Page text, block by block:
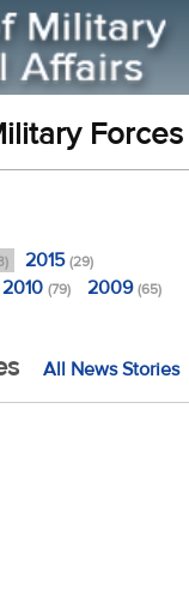
Forces
2015(29)
2010 (79) 2009(65)
All News Stories